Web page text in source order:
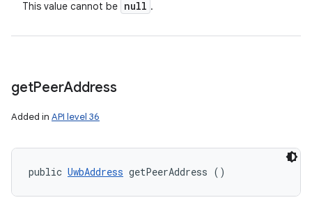
This value cannot be null .
getPeerAddress
Added in API level 36
public UwbAddress getPeerAddress ()